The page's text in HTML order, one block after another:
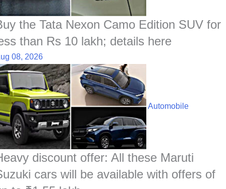
the Tata Nexon Camo Edition SUV for
than Rs 10 lakh; details here
08, 2026
Automobile
discount offer: All these Maruti
cars will be available with offers of